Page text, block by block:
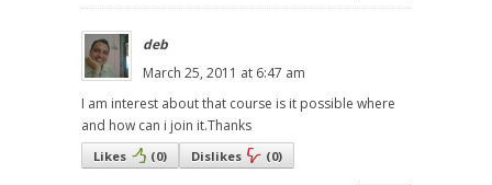
deb
March 25, 2011 at 6:47 am
I am interest about that course is it possible where
and how can i join it.Thanks
Likes (0) Dislikes (0)